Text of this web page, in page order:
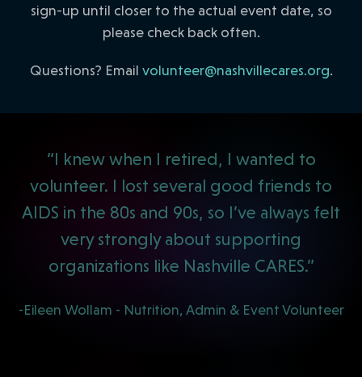
sign-up until closer to the actual event date, so
please check back often.
Questions? Email volunteer@nashvillecares.org.
“I knew when I retired, I wanted to
volunteer. I lost several good friends to
AIDS in the 80s and 90s, so I’ve always felt
very strongly about supporting
organizations like Nashville CARES.”
-Eileen Wollam - Nutrition, Admin & Event Volunteer